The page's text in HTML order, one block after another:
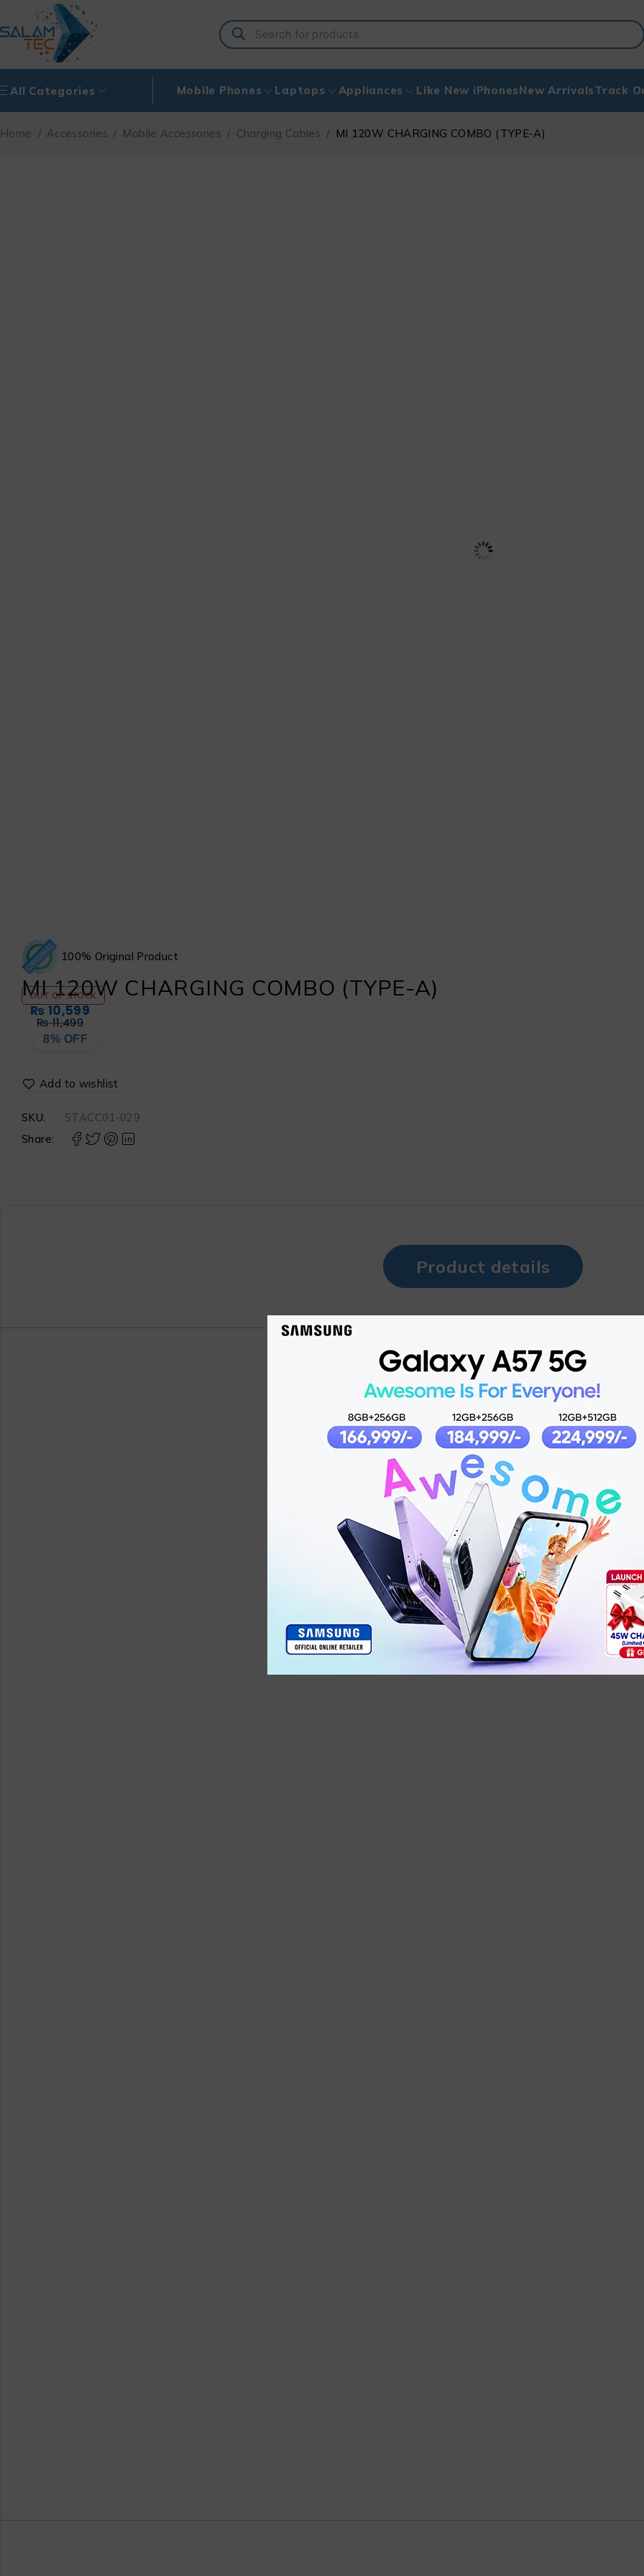
All Categories Mobile Phones Laptops Appliances Like New iPhonesNew ArrivalsTrack
Home / Accessories / Mobile Accessories / Charging Cables / MI 120W CHARGING COMBO (TYPE-A)
100% Original Product
MI 120W CHARGING COMBO (TYPE-A)
OUT OF STOCK
₨11,499
₨10,599
8% OFF
SKU:
STACC01-029
Share:
Product details